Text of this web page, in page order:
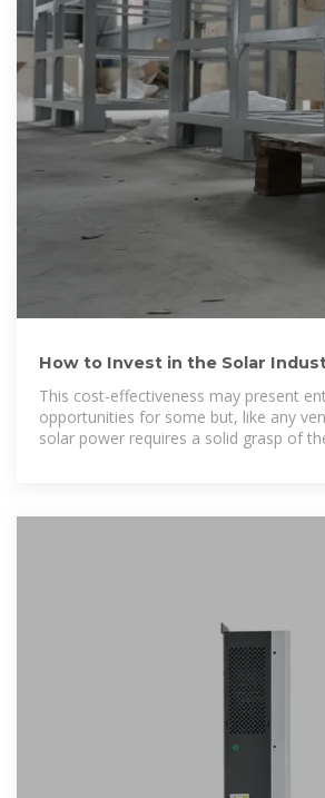
How to Invest in the Solar
This cost-effectiveness may present
opportunities for some but, like any
solar power requires a solid grasp of